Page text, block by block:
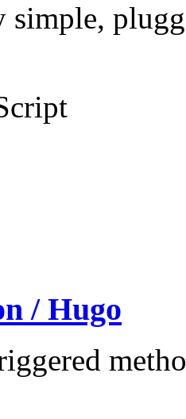
simple,
/ Hugo